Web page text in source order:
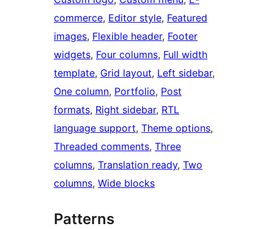
commerce, Editor style, Featured
images, Flexible header, Footer
widgets, Four columns, Full width
template, Grid layout, Left sidebar
One column, Portfolio, Post
formats, Right sidebar, RTL
language support, Theme options
Threaded comments, Three
columns, Translation ready, Two
columns, Wide blocks
Patterns